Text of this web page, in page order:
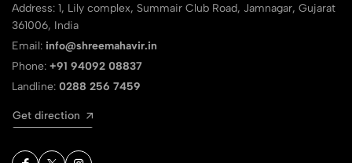
Address: 1, Lily complex, Summair Club Road, Jamnagar, Gujarat
361006, India
Email: info@shreemahavir.in
Phone: +91 94092 08837
Landline: 0288 256 7459
Get direction